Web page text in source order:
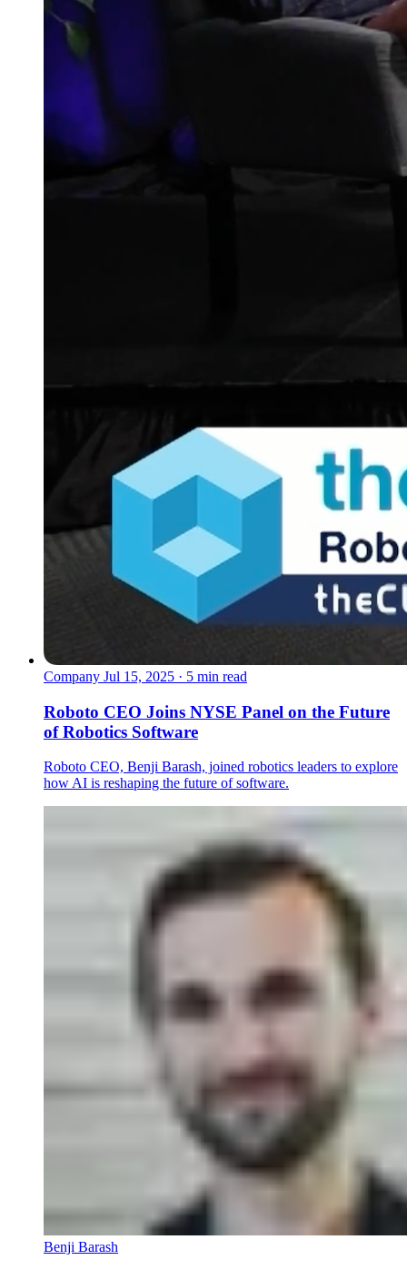
Company Jul 15, 2025 · 5 min read
Roboto CEO Joins NYSE Panel on the Future
of Robotics Software
Roboto CEO, Benji Barash, joined robotics leaders to explore
how AI is reshaping the future of software.
Benji Barash